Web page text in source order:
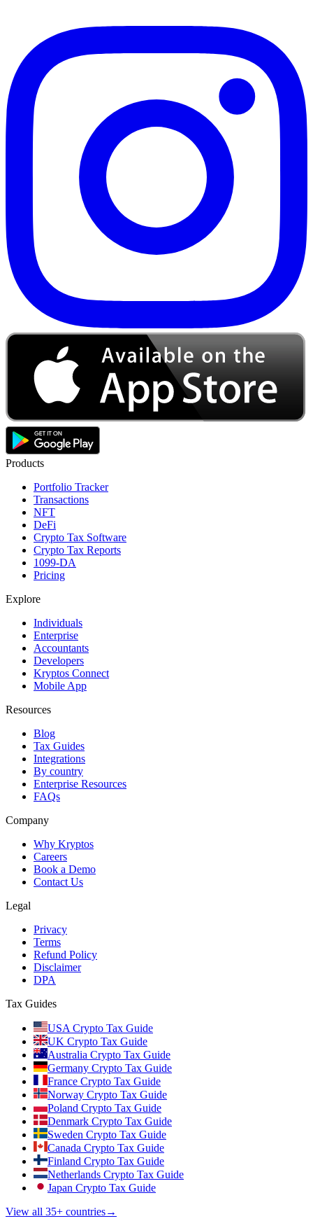
Products
Portfolio Tracker
Transactions
NFT
DeFi
Crypto Tax Software
Crypto Tax Reports
1099-DA
Pricing
Explore
Individuals
Enterprise
Accountants
Developers
Kryptos Connect
Mobile App
Resources
Blog
Tax Guides
Integrations
By country
Enterprise Resources
FAQs
Company
Why Kryptos
Careers
Book a Demo
Contact Us
Legal
Privacy
Terms
Refund Policy
Disclaimer
DPA
Tax Guides
USA Crypto Tax Guide
UK Crypto Tax Guide
Australia Crypto Tax Guide
Germany Crypto Tax Guide
France Crypto Tax Guide
Norway Crypto Tax Guide
Poland Crypto Tax Guide
Denmark Crypto Tax Guide
Sweden Crypto Tax Guide
Canada Crypto Tax Guide
Finland Crypto Tax Guide
Netherlands Crypto Tax Guide
Japan Crypto Tax Guide
View all 35+ countries→